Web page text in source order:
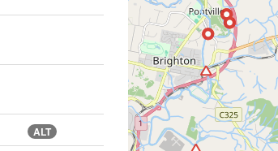
ALT